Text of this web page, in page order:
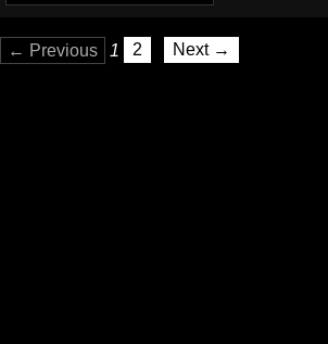
← Previous 1 2 Next →